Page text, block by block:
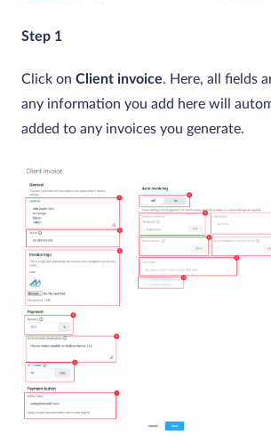
Step 1
Click on Client invoice. Here, all fields
any information you add here will
added to any invoices you generate.